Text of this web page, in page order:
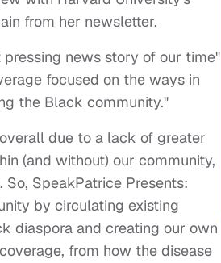
from her newsletter.
news story of our time"
focused on the ways in
the Black community."
due to a lack of greater
(and without) our community,
SpeakPatrice Presents:
by circulating existing
diaspora and creating our own
from how the disease